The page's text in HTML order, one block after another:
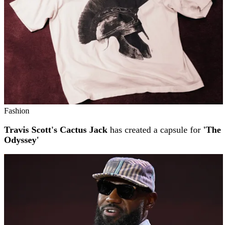
Fashion
Travis Scott's Cactus Jack has created a capsule for 'The
Odyssey'